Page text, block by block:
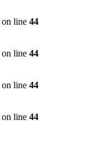
on line 44
on line 44
on line 44
on line 44